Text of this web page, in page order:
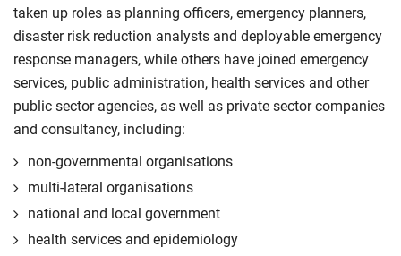
taken up roles as planning officers, emergency planners,
disaster risk reduction analysts and deployable emergency
response managers, while others have joined emergency
services, public administration, health services and other
public sector agencies, as well as private sector companies
and consultancy, including:
non-governmental organisations
multi-lateral organisations
national and local government
health services and epidemiology